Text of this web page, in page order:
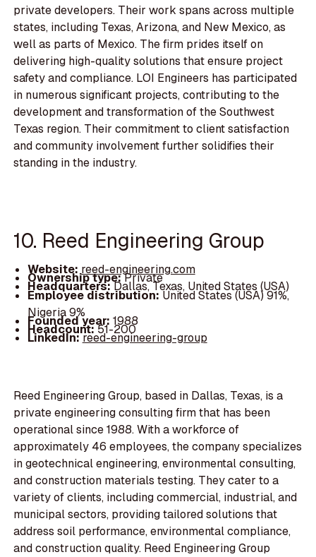
private developers. Their work spans across multiple
states, including Texas, Arizona, and New Mexico, as
well as parts of Mexico. The firm prides itself on
delivering high-quality solutions that ensure project
safety and compliance. LOI Engineers has participated
in numerous significant projects, contributing to the
development and transformation of the Southwest
Texas region. Their commitment to client satisfaction
and community involvement further solidifies their
standing in the industry.
10. Reed Engineering Group
Website:reed-engineering.com
Ownership type:Private
Headquarters:Dallas, Texas, United States (USA)
Employee distribution:United States (USA) 91%,
Nigeria 9%
Founded year: 1988
Headcount:51-200
LinkedIn:reed-engineering-group
Reed Engineering Group, based in Dallas, Texas, is a
private engineering consulting firm that has been
operational since 1988. With a workforce of
approximately 46 employees, the company specializes
in geotechnical engineering, environmental consulting,
and construction materials testing. They cater to a
variety of clients, including commercial, industrial, and
municipal sectors, providing tailored solutions that
address soil performance, environmental compliance,
and construction quality. Reed Engineering Group